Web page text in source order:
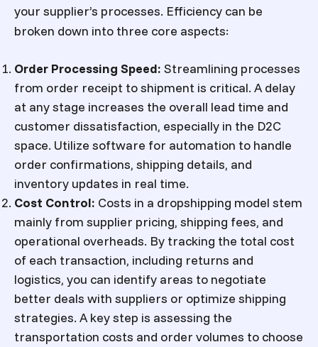
your supplier’s processes. Efficiency can be
broken down into three core aspects:
Order Processing Speed: Streamlining processes
from order receipt to shipment is critical. A delay
at any stage increases the overall lead time and
customer dissatisfaction, especially in the D2C
space. Utilize software for automation to handle
order confirmations, shipping details, and
inventory updates in real time.
Cost Control: Costs in a dropshipping model stem
mainly from supplier pricing, shipping fees, and
operational overheads. By tracking the total cost
of each transaction, including returns and
logistics, you can identify areas to negotiate
better deals with suppliers or optimize shipping
strategies. A key step is assessing the
transportation costs and order volumes to choose